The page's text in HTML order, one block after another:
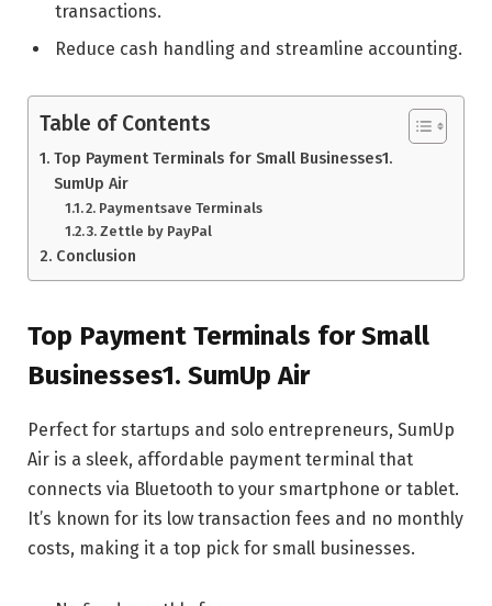
transactions.
Reduce cash handling and streamline accounting.
Table of Contents
Top Payment Terminals for Small Businesses1.
SumUp Air
2. Paymentsave Terminals
3. Zettle by PayPal
Conclusion
Top Payment Terminals for Small
Businesses1. SumUp Air
Perfect for startups and solo entrepreneurs, SumUp
Air is a sleek, affordable payment terminal that
connects via Bluetooth to your smartphone or tablet.
It’s known for its low transaction fees and no monthly
costs, making it a top pick for small businesses.